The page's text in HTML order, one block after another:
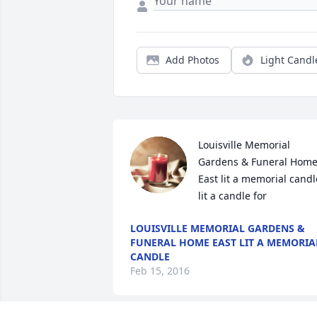
Add Photos Light
Louisville Memorial
Gardens & Funeral Home
East lit a memorial
lit a candle for
LOUISVILLE MEMORIAL GARDENS &
FUNERAL HOME EAST LIT A
CANDLE
Feb 15, 2016